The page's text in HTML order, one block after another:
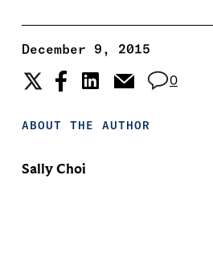
December 9, 2015
0
ABOUT THE AUTHOR
Sally Choi